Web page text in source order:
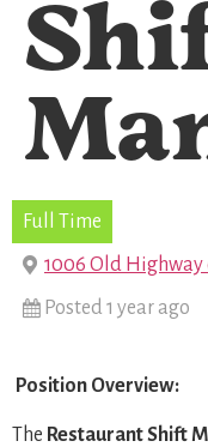
Full Time
1006 Old Highway
Posted 1 year ago
Position Overview:
The Restaurant Shift